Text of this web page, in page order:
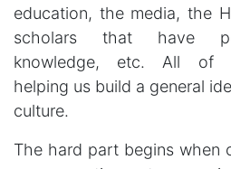
education, the media, the
scholars that have
knowledge, etc. All of
helping us build a general
culture.
The hard part begins when